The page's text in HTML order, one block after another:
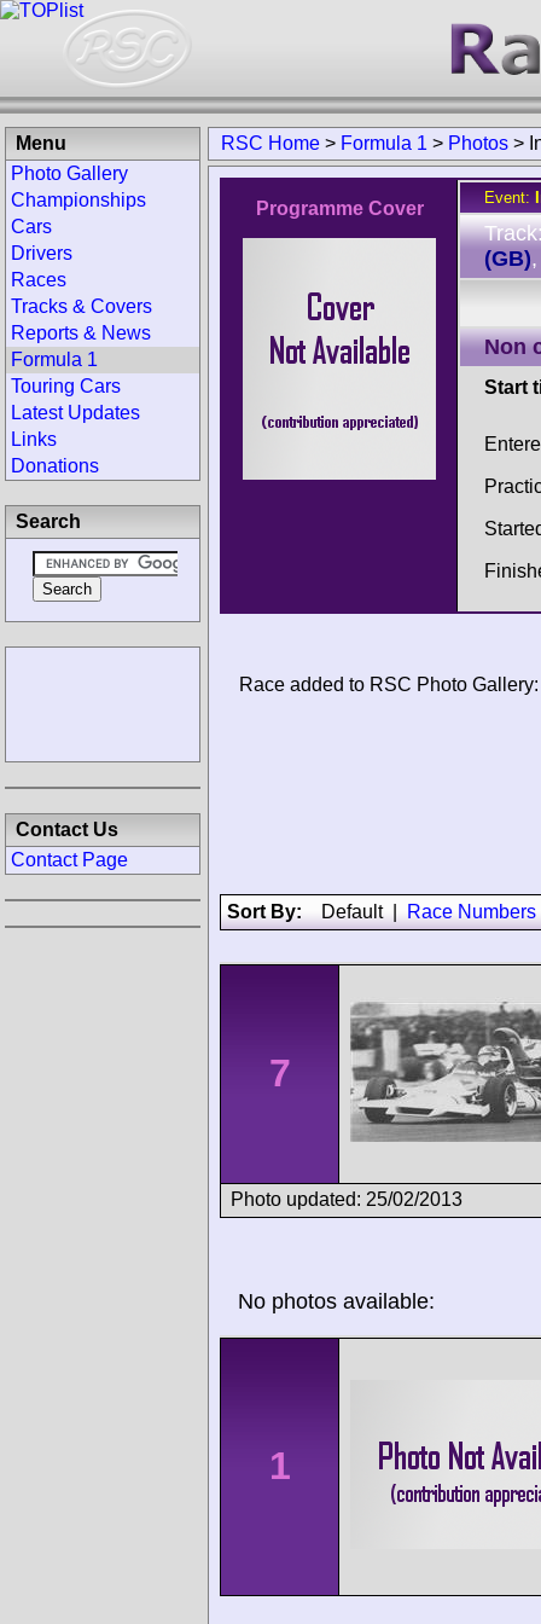
RSC Home > Formula 1 > Photos >
Programme Cover
Event:
(GB)
Non
Start
Race added to RSC Photo
Sort By: Default| Race Numbers
7
Photo updated: 25/02/2013
No photos available:
1
Menu
Photo Gallery
Championships
Cars
Drivers
Races
Tracks & Covers
Reports & News
Formula 1
Touring Cars
Latest Updates
Links
Donations
Search
Contact Us
Contact Page